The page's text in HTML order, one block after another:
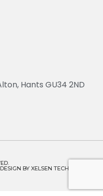
Hants GU34 2ND
BY XELSEN TECHNOLOGIES